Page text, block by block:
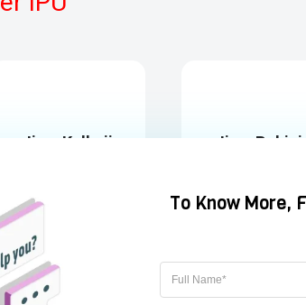
Jims Kalkaji
https://www.jagannath.org/
Jims Rohini
https://